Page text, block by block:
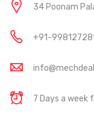
34 Poonam
+91-
7 Days a